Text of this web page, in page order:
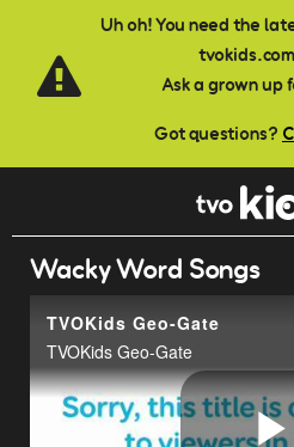
Uh oh! You need the
Ask a grown
Got questions?
Skip to main content
Wacky Word Songs
TVOKids Geo-Gate
TVOKids Geo-Gate